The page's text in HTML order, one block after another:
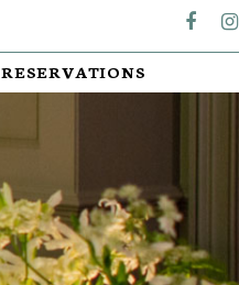
RESERVATIONS